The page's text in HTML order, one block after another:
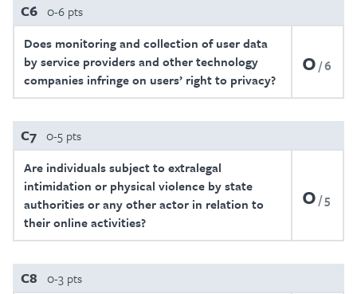
C6 0-6 pts
Does monitoring and collection of user data
by service providers and other technology
companies infringe on users’ right to privacy?
0 6
C7 0-5 pts
Are individuals subject to extralegal
intimidation or physical violence by state
authorities or any other actor in relation to
their online activities?
0 5
C8 0-3 pts